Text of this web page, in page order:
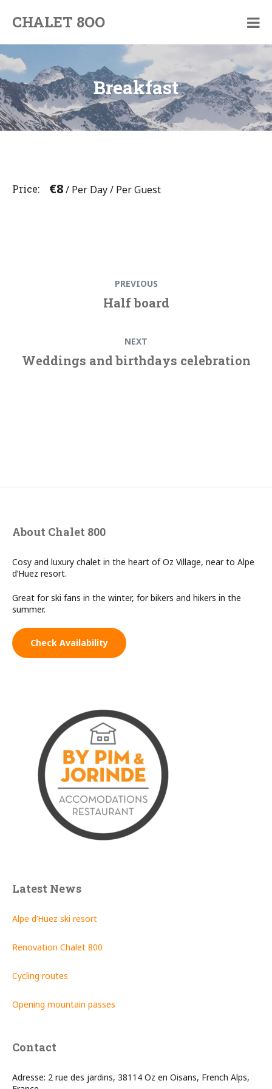
CHALET 8OO
By
Pim
and
Jorinde
Breakfast
Price €8/ Per Day / Per Guest
post:
PREVIOUS
Half board
post:
NEXT
Weddings and birthdays celebration
About Chalet 800
Cosy and luxury chalet in the heart of Oz Village, near to Alpe
d’Huez resort.
Great for ski fans in the winter, for bikers and hikers in the
summer.
Check Availability
Latest News
Alpe d’Huez ski resort
Renovation Chalet 800
Cycling routes
Opening mountain passes
Contact
Adresse: 2 rue des jardins, 38114 Oz en Oisans, French Alps,